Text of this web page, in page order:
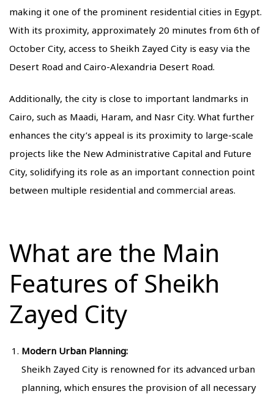
making it one of the prominent residential cities in Egypt.
With its proximity, approximately 20 minutes from 6th of
October City, access to Sheikh Zayed City is easy via the
Desert Road and Cairo-Alexandria Desert Road.
Additionally, the city is close to important landmarks in
Cairo, such as Maadi, Haram, and Nasr City. What further
enhances the city’s appeal is its proximity to large-scale
projects like the New Administrative Capital and Future
City, solidifying its role as an important connection point
between multiple residential and commercial areas.
What are the Main
Features of Sheikh
Zayed City
Modern Urban Planning:
Sheikh Zayed City is renowned for its advanced urban
planning, which ensures the provision of all necessary